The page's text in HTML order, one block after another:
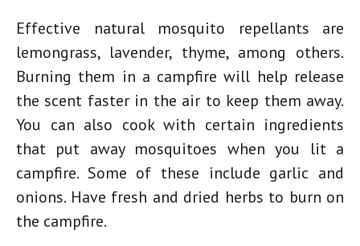
Effective natural mosquito repellants are
lemongrass, lavender, thyme, among others.
Burning them in a campfire will help release
the scent faster in the air to keep them away.
You can also cook with certain ingredients
that put away mosquitoes when you lit a
campfire. Some of these include garlic and
onions. Have fresh and dried herbs to burn on
the campfire.